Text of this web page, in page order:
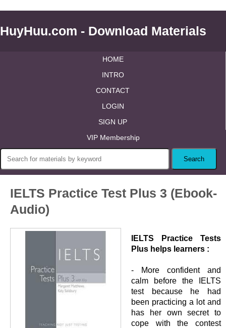
HuyHuu.com - Download Materials
HOME
INTRO
CONTACT
LOGIN
SIGN UP
VIP Membership
IELTS Practice Test Plus 3 (Ebook-
Audio)
IELTS Practice Tests
Plus helps learners :
- More confident and
calm before the IELTS
test because he had
been practicing a lot and
has her own secret to
cope with the contest